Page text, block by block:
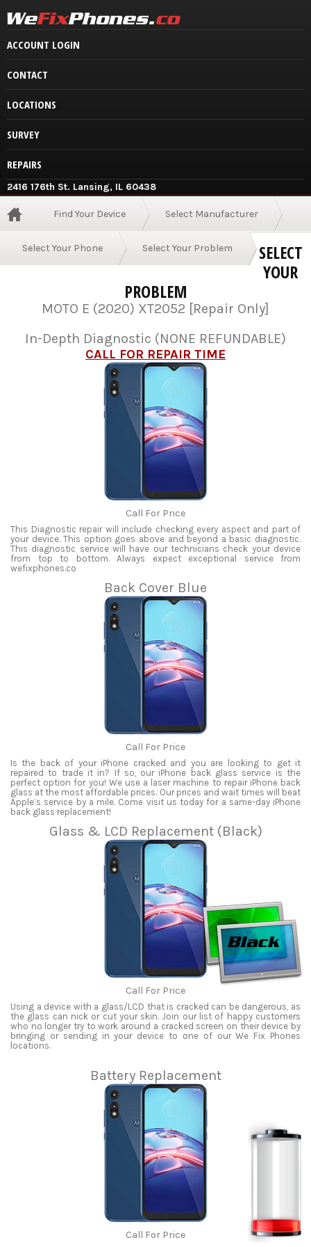
ACCOUNT LOGIN
CONTACT
LOCATIONS
SURVEY
REPAIRS
2416 176th St. Lansing, IL 60438
Find Your Device Select Manufacturer
Select Your Phone Select Your Problem
SELECT
YOUR
PROBLEM
MOTO E (2020) XT2052 [Repair Only]
In-Depth Diagnostic (NONE REFUNDABLE)
CALL FOR REPAIR TIME
Call For Price
This Diagnostic repair will include checking every aspect and part of
your device. This option goes above and beyond a basic diagnostic.
This diagnostic service will have our technicians check your device
from top to bottom. Always expect exceptional service from
wefixphones.co
Back Cover Blue
Call For Price
Is the back of your iPhone cracked and you are looking to get it
repaired to trade it in? If so, our iPhone back glass service is the
perfect option for you! We use a laser machine to repair iPhone back
glass at the most affordable prices. Our prices and wait times will beat
Apple’s service by a mile. Come visit us today for a same-day iPhone
back glass replacement!
Glass & LCD Replacement (Black)
Call For Price
Using a device with a glass/LCD that is cracked can be dangerous, as
the glass can nick or cut your skin. Join our list of happy customers
who no longer try to work around a cracked screen on their device by
bringing or sending in your device to one of our We Fix Phones
locations.
Battery Replacement
Call For Price